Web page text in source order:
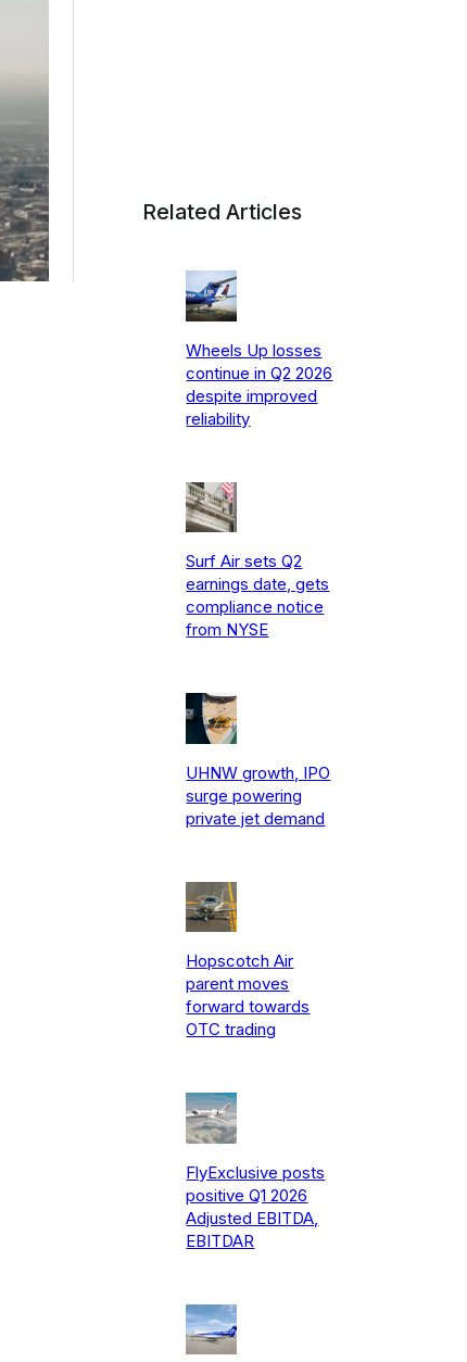
Related Articles
Wheels Up losses
continue in Q2 2026
despite improved
reliability
Surf Air sets Q2
earnings date, gets
compliance notice
from NYSE
UHNW growth, IPO
surge powering
private jet demand
Hopscotch Air
parent moves
forward towards
OTC trading
FlyExclusive posts
positive Q1 2026
Adjusted EBITDA,
EBITDAR